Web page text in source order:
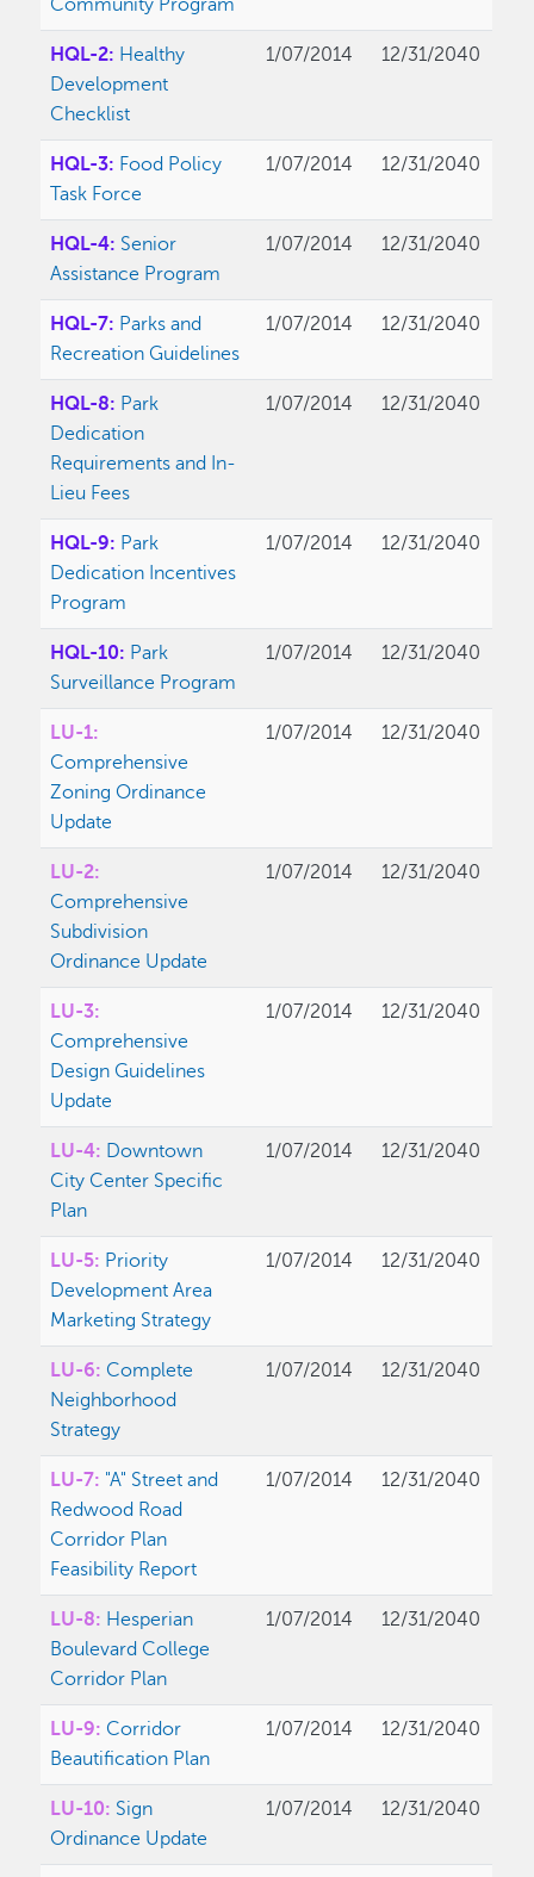
Community Program
HQL-2: Healthy
Development
Checklist
1/07/2014 12/31/2040
HQL-3: Food Policy
Task Force
1/07/2014 12/31/2040
HQL-4: Senior
Assistance Program
1/07/2014 12/31/2040
HQL-7: Parks and
Recreation Guidelines
1/07/2014 12/31/2040
HQL-8: Park
Dedication
Requirements and In-
Lieu Fees
1/07/2014 12/31/2040
HQL-9: Park
Dedication Incentives
Program
1/07/2014 12/31/2040
HQL-10: Park
Surveillance Program
1/07/2014 12/31/2040
LU-1:
Comprehensive
Zoning Ordinance
Update
1/07/2014 12/31/2040
LU-2:
Comprehensive
Subdivision
Ordinance Update
1/07/2014 12/31/2040
LU-3:
Comprehensive
Design Guidelines
Update
1/07/2014 12/31/2040
LU-4: Downtown
City Center Specific
Plan
1/07/2014 12/31/2040
LU-5: Priority
Development Area
Marketing Strategy
1/07/2014 12/31/2040
LU-6: Complete
Neighborhood
Strategy
1/07/2014 12/31/2040
LU-7: "A" Street and
Redwood Road
Corridor Plan
Feasibility Report
1/07/2014 12/31/2040
LU-8: Hesperian
Boulevard College
Corridor Plan
1/07/2014 12/31/2040
LU-9: Corridor
Beautification Plan
1/07/2014 12/31/2040
LU-10: Sign
Ordinance Update
1/07/2014 12/31/2040